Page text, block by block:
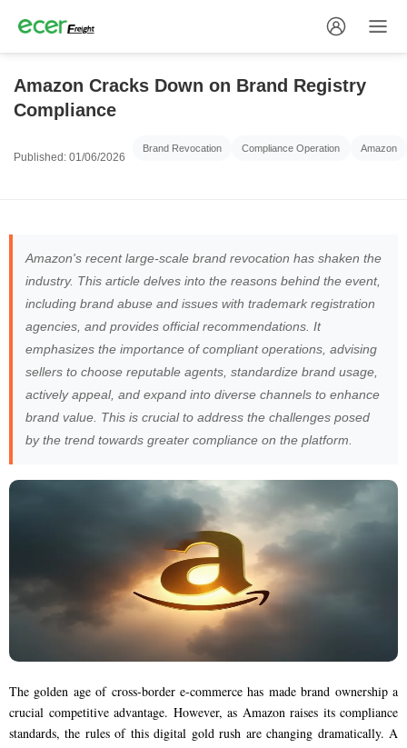
Amazon Cracks Down on Brand Registry
Compliance
Published: 01/06/2026
Brand Revocation Compliance Operation Amazon
Amazon's recent large-scale brand revocation has shaken the
industry. This article delves into the reasons behind the event,
including brand abuse and issues with trademark registration
agencies, and provides official recommendations. It
emphasizes the importance of compliant operations, advising
sellers to choose reputable agents, standardize brand usage,
actively appeal, and expand into diverse channels to enhance
brand value. This is crucial to address the challenges posed
by the trend towards greater compliance on the platform.
The golden age of cross-border e-commerce has made brand ownership a
crucial competitive advantage. However, as Amazon raises its compliance
standards, the rules of this digital gold rush are changing dramatically. A